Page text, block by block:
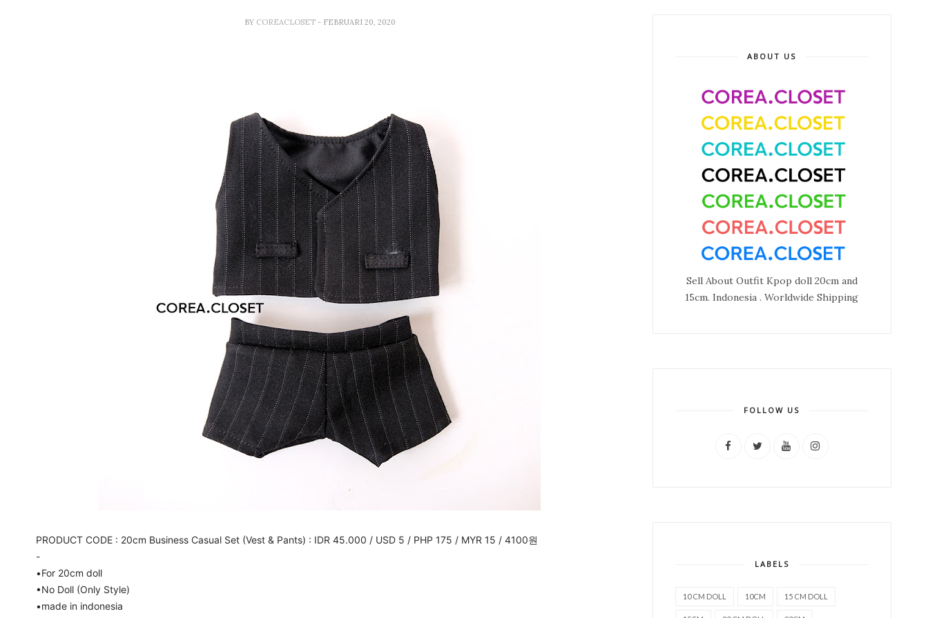
BY COREACLOSET - FEBRUARI 20, 2020
PRODUCT CODE : 20cm Business Casual Set (Vest & Pants) : IDR 45.000 / USD 5 / PHP 175 / MYR 15 / 4100원
-
•For 20cm doll
•No Doll (Only Style)
•made in indonesia
ABOUT US
Sell About Outfit Kpop doll 20cm and
15cm. Indonesia . Worldwide Shipping
FOLLOW US
LABELS
10 CM DOLL 10CM 15 CM DOLL